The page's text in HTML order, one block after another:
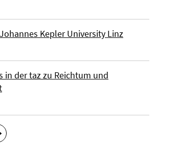
Kepler University Linz
in der taz zu Reichtum und